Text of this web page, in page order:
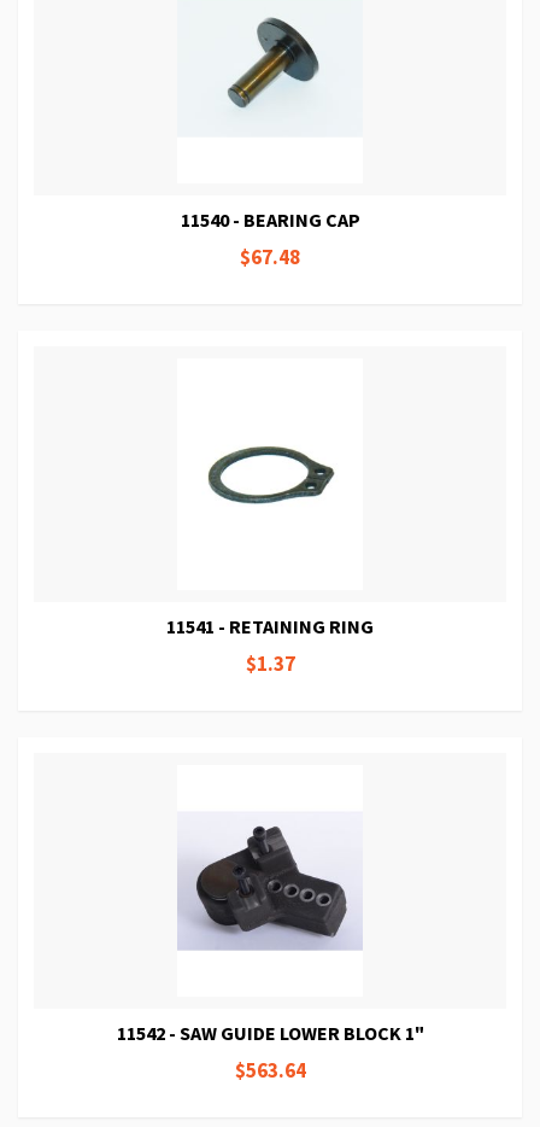
11540 - BEARING CAP
$67.48
11541 - RETAINING RING
$1.37
11542 - SAW GUIDE LOWER BLOCK 1"
$563.64